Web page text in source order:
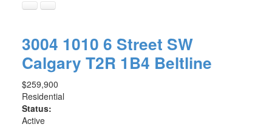
3004 1010 6 Street SW
Calgary T2R 1B4 Beltline
$259,900
Residential
Status:
Active